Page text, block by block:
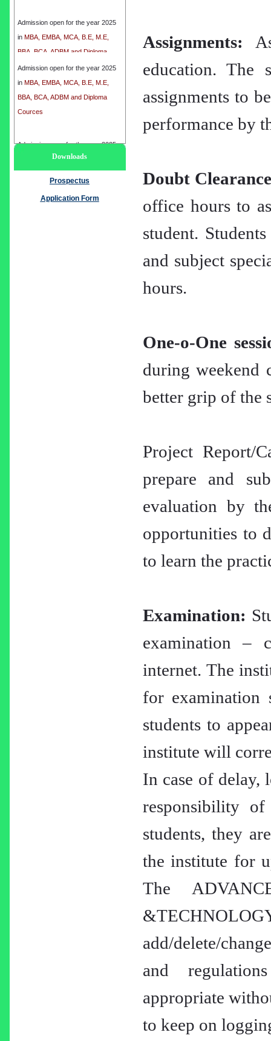
in MBA, EMBA, MCA, B.E, M.E,
BBA, BCA, ADBM and Diploma
Cources
Admission open for the year 2025
MBA, EMBA, MCA, B.E, M.E,
Admission open for the year 2025
in MBA, EMBA, MCA, B.E, M.E,
BBA, BCA, ADBM and Diploma
Cources
Downloads
Prospectus
Application Form
Assignments:
education. The
assignments to
performance by
Doubt
office hours to
student.
and subject
hours.
One-o-One
during weekend
better grip of the
Project Report/
prepare and
evaluation by
opportunities to
to learn the
Examination:
examination –
internet. The
for
students to
institute will
In case of delay,
responsibility
students, they
the institute for
The
add/delete/
and
appropriate
to keep on